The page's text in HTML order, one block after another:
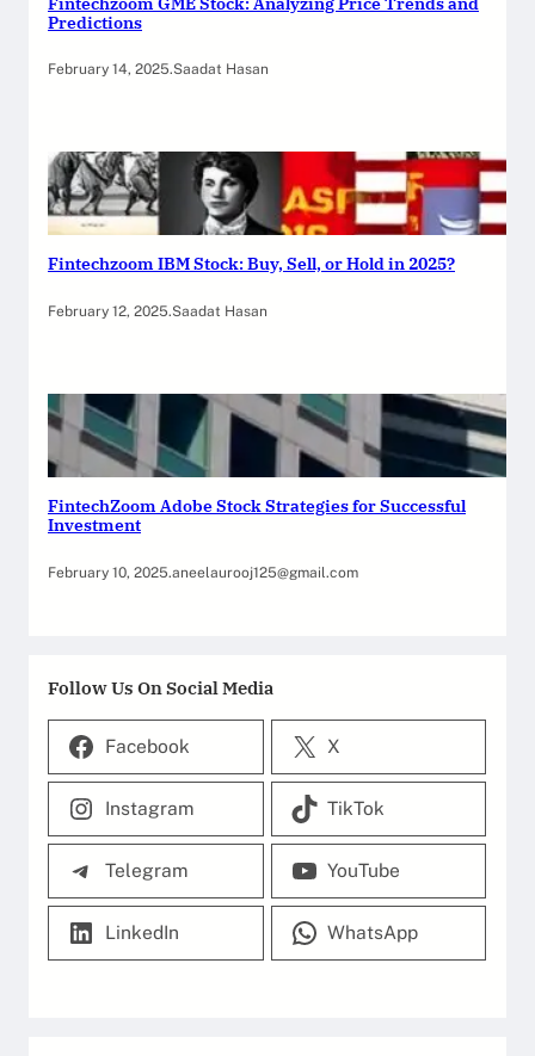
Predictions
February 14, 2025.Saadat Hasan
Fintechzoom IBM Stock: Buy, Sell, or Hold in 2025?
February 12, 2025.Saadat Hasan
FintechZoom Adobe Stock Strategies for Successful
Investment
February 10, 2025.aneelaurooj125@gmail.com
Follow Us On Social Media
Facebook X
Instagram TikTok
Telegram YouTube
LinkedIn WhatsApp